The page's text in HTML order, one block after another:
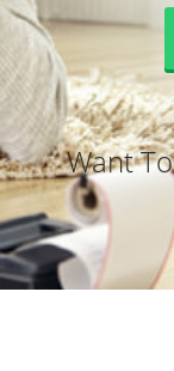
Want